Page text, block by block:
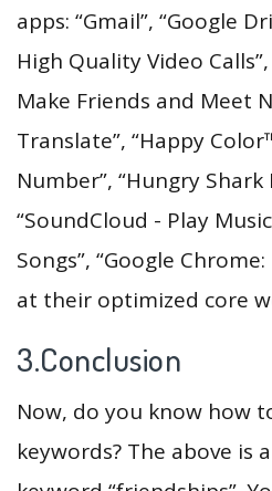
apps: “Gmail”, “Google
High Quality Video
Make Friends and Meet
Translate”, “Happy
Number”, “Hungry Shark
“SoundCloud - Play
Songs”, “Google
at their optimized core
3.Conclusion
Now, do you know how
keywords? The above is